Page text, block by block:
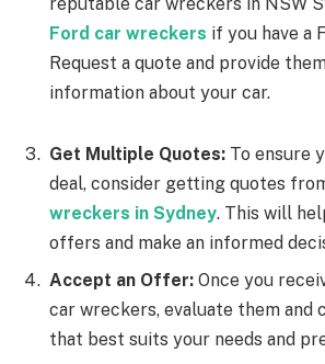
Ford car wreckers if you have a
Request a quote and provide
information about your car.
Get Multiple Quotes: To ensure
deal, consider getting quotes
wreckers in Sydney. This will
offers and make an informed
Accept an Offer: Once you
car wreckers, evaluate them and
that best suits your needs and